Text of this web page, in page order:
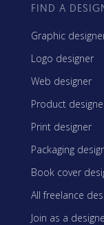
FIND A
Graphic
Logo designer
Web designer
Product
Print designer
Packaging
Book cover
All freelance
Join as a